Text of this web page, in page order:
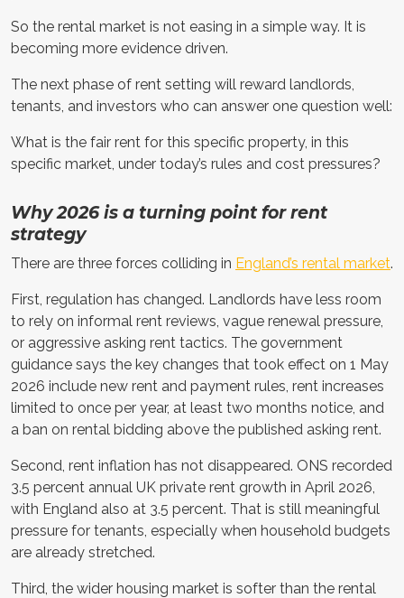
So the rental market is not easing in a simple way. It is
becoming more evidence driven.
The next phase of rent setting will reward landlords,
tenants, and investors who can answer one question well:
What is the fair rent for this specific property, in this
specific market, under today’s rules and cost pressures?
Why 2026 is a turning point for rent
strategy
There are three forces colliding in England’s rental market.
First, regulation has changed. Landlords have less room
to rely on informal rent reviews, vague renewal pressure,
or aggressive asking rent tactics. The government
guidance says the key changes that took effect on 1 May
2026 include new rent and payment rules, rent increases
limited to once per year, at least two months notice, and
a ban on rental bidding above the published asking rent.
Second, rent inflation has not disappeared. ONS recorded
3.5 percent annual UK private rent growth in April 2026,
with England also at 3.5 percent. That is still meaningful
pressure for tenants, especially when household budgets
are already stretched.
Third, the wider housing market is softer than the rental